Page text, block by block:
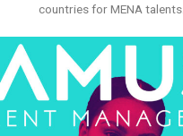
countries for MENA talents.